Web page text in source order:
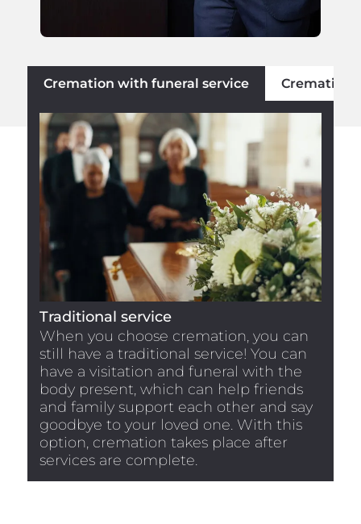
Cremation with funeral service Cremation
Traditional service
When you choose cremation, you can
still have a traditional service! You can
have a visitation and funeral with the
body present, which can help friends
and family support each other and say
goodbye to your loved one. With this
option, cremation takes place after
services are complete.